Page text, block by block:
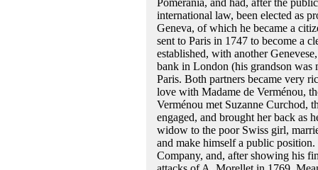
Pomerania, and had, after the
international law, been elected as
Geneva, of which he became a
sent to Paris in 1747 to become a
established, with another
bank in London (his grandson was
Paris. Both partners became very
love with Madame de Verménou,
Verménou met Suzanne Curchod,
engaged, and brought her back as
widow to the poor Swiss girl,
and make himself a public
Company, and, after showing his